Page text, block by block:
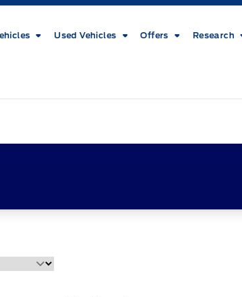
Used Vehicles Offers Research